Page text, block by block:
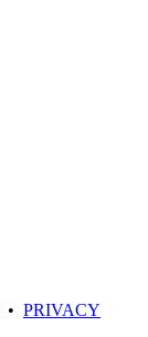
• PRIVACY